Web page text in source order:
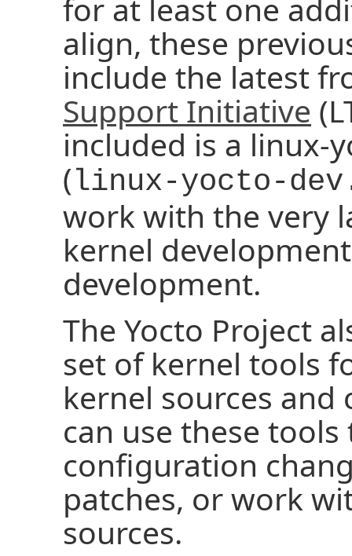
for at least one
align, these
include the latest
Support Initiative
included is a linux-
(linux-yocto-
work with the very
kernel
development.
The Yocto Project
set of kernel tools
kernel sources
can use these
configuration
patches, or work
sources.